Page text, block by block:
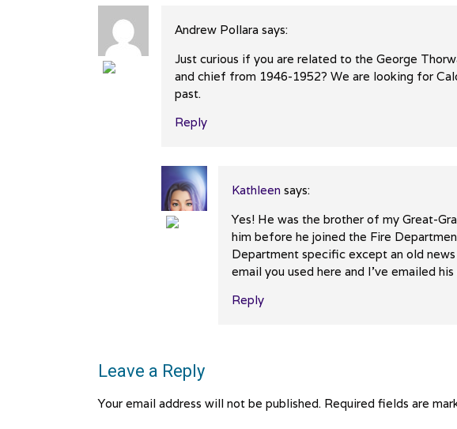
The Real Person Badge!
Andrew Pollara says:
Just curious if you are related to the George
and chief from 1946-1952? We are looking for
past.
Reply
The Real Person Badge!
Anti-Spam by CleanTalk
Kathleen says:
Yes! He was the brother of my Great-
him before he joined the Fire
Department specific except an old
email you used here and I’ve emailed
Reply
Leave a Reply
Your email address will not be published. Required fields are